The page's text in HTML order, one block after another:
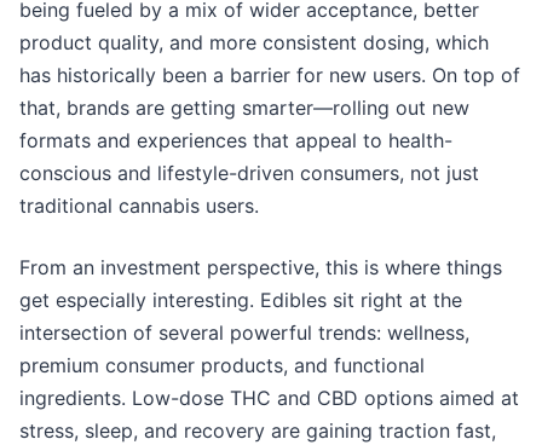
being fueled by a mix of wider acceptance, better
product quality, and more consistent dosing, which
has historically been a barrier for new users. On top of
that, brands are getting smarter—rolling out new
formats and experiences that appeal to health-
conscious and lifestyle-driven consumers, not just
traditional cannabis users.
From an investment perspective, this is where things
get especially interesting. Edibles sit right at the
intersection of several powerful trends: wellness,
premium consumer products, and functional
ingredients. Low-dose THC and CBD options aimed at
stress, sleep, and recovery are gaining traction fast,